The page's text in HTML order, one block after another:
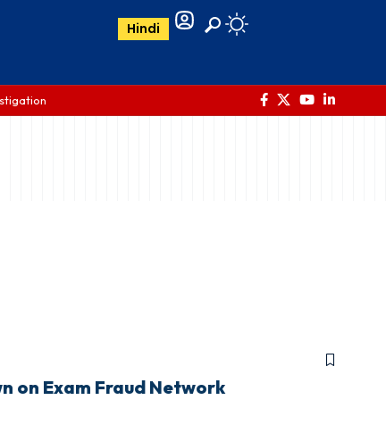
Hindi
on Exam Fraud Network